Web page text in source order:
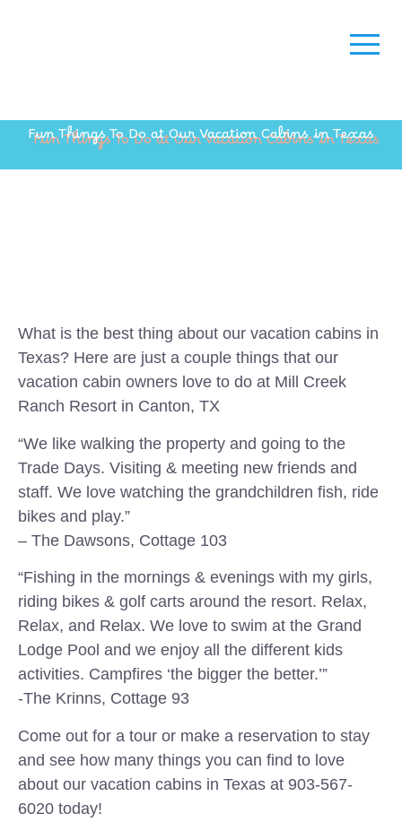
Fun Things To Do at Our Vacation Cabins in Texas
What is the best thing about our vacation cabins in
Texas? Here are just a couple things that our
vacation cabin owners love to do at Mill Creek
Ranch Resort in Canton, TX
“We like walking the property and going to the
Trade Days. Visiting & meeting new friends and
staff. We love watching the grandchildren fish, ride
bikes and play.”
– The Dawsons, Cottage 103
“Fishing in the mornings & evenings with my girls,
riding bikes & golf carts around the resort. Relax,
Relax, and Relax. We love to swim at the Grand
Lodge Pool and we enjoy all the different kids
activities. Campfires ‘the bigger the better.’”
-The Krinns, Cottage 93
Come out for a tour or make a reservation to stay
and see how many things you can find to love
about our vacation cabins in Texas at 903-567-
6020 today!